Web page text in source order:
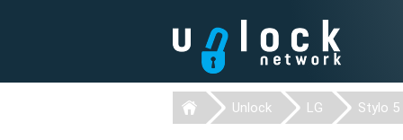
Unlock LG Stylo 5